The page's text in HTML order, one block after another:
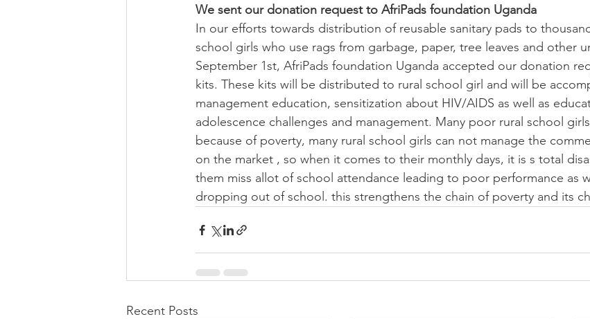
We sent our donation request to AfriPads foundation Uganda
In our efforts towards distribution of reusable sanitary pads to
school girls who use rags from garbage, paper, tree leaves and other
September 1st, AfriPads foundation Uganda accepted our donation
kits. These kits will be distributed to rural school girl and will be
management education, sensitization about HIV/AIDS as well as
adolescence challenges and management. Many poor rural school
because of poverty, many rural school girls can not manage the
on the market , so when it comes to their monthly days, it is s total
them miss allot of school attendance leading to poor performance as
dropping out of school. this strengthens the chain of poverty and its
Recent Posts